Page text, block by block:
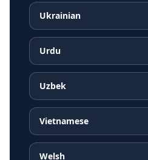
Ukrainian
Urdu
Uzbek
Vietnamese
Welsh